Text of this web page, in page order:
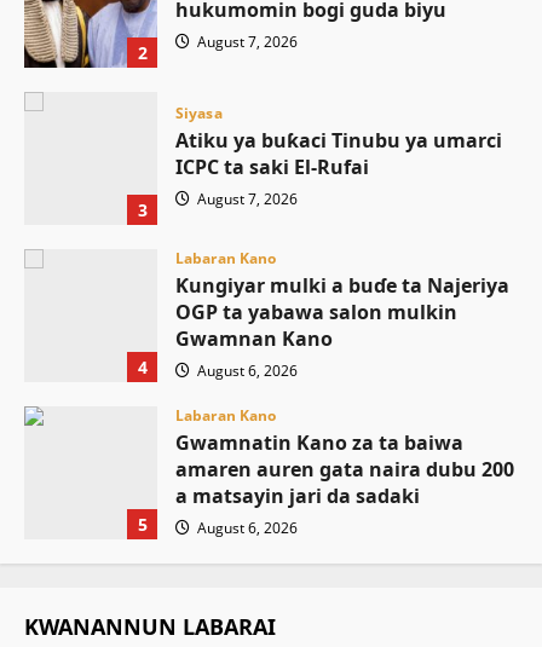
2
hukumomin bogi guda biyu
August 7, 2026
3
Siyasa
Atiku ya buƙaci Tinubu ya umarci
ICPC ta saki El-Rufai
August 7, 2026
4
Labaran Kano
Ƙungiyar mulki a buɗe ta Najeriya
OGP ta yabawa salon mulkin
Gwamnan Kano
August 6, 2026
5
Labaran Kano
Gwamnatin Kano za ta baiwa
amaren auren gata naira dubu 200
a matsayin jari da sadaki
August 6, 2026
KWANANNUN LABARAI